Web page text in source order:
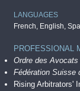
LANGUAGES
French, English,
PROFESSIONAL
Ordre des
Fédération Suisse
Rising Arbitrators'